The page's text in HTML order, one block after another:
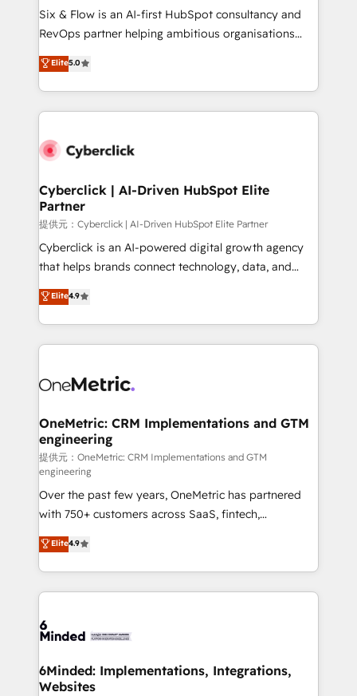
commercialization, real estate, health, education,
SaaS, Software Dev & IT and consulting, make the
the United States, EU, UAE, Mexico and Latin
America. From casual user to super fan: make
Six & Flow is an AI-first HubSpot consultancy and
RevOps partner helping ambitious organisations
grow with clarity, confidence, and intelligence.
Operating across the UK, Netherlands, Ireland, and
Canada, we’ve delivered thousands of successful
HubSpot projects for mid-market and enterprise
combine HubSpot, data, and AI to design connected
and technology for predictable, scalable revenue
growth. Our expertise spans RevOps, CRM and data
architecture, AI enablement, and strategic marketing,
delivered through our proprietary FLAIR framework
for responsible AI adoption. As a HubSpot Elite
we blend strategy, creativity, and technology to help
organisations scale smarter and grow stronger.
Elite5.0
Cyberclick | AI-Driven HubSpot Elite
Partner
提供元：Cyberclick | AI-Driven HubSpot Elite Partner
Cyberclick is an AI-powered digital growth agency
that helps brands connect technology, data, and
creativity to achieve measurable results. Founded in
Barcelona and operating across Spain, LATAM, and
the UK, we support global companies in building
smarter marketing, sales, and customer success
Iberia (Spain & Portugal), we combine human insight
growth. Our multidisciplinary team designs solutions
that simplify complexity, boost performance, and
turn innovation into real impact. 🌍 Highlights •
HubSpot Partner since 2012 • 2022 EMEA Impact
Award: Best Integration • 150+ successful HubSpot
projects • Clients in 30+ industries • Proprietary
technology for integrations • Multilingual team:
English, Spanish, Portuguese & Italian 👉 Grow
smarter with AI and HubSpot.
Elite4.9
OneMetric: CRM Implementations and GTM
engineering
提供元：OneMetric: CRM Implementations and GTM
engineering
Over the past few years, OneMetric has partnered
with 750+ customers across SaaS, fintech,
healthcare, real estate, and other industries. With
150+ HubSpot-certified experts, we deliver scalable
solutions to complex GTM and RevOps challenges.
Our Expertise 🔹 Onboarding & Implementation:
tailored to your GTM motion. 🔹 Migrations:
from other CRMs to HubSpot without data loss or
downtime. 🔹 RevOps Strategy: Align teams,
Elite4.9
6Minded: Implementations, Integrations,
Websites